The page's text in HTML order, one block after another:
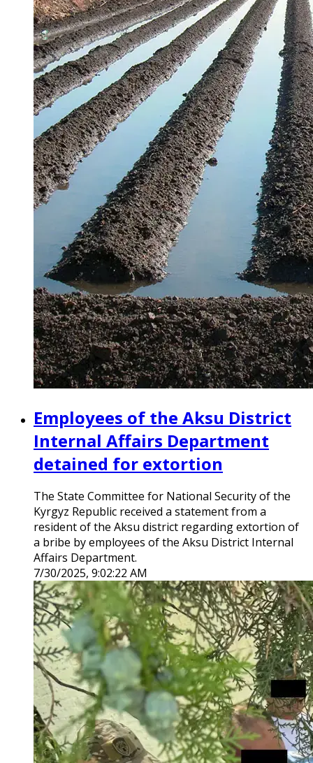
Employees of the Aksu District
Internal Affairs Department
detained for extortion
The State Committee for National Security of the
Kyrgyz Republic received a statement from a
resident of the Aksu district regarding extortion of
a bribe by employees of the Aksu District Internal
Affairs Department.
7/30/2025, 9:02:22 AM